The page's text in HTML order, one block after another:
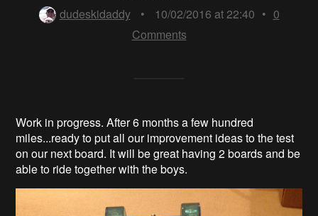
dudeskidaddy
• 10/02/2016 at 22:40 • 0
Comments
Work in progress. After 6 months a few hundred
miles...ready to put all our improvement ideas to the test
on our next board. It will be great having 2 boards and be
able to ride together with the boys.